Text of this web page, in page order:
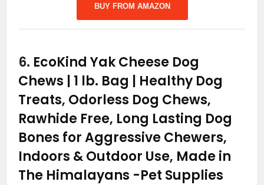
BUY FROM AMAZON
6. EcoKind Yak Cheese Dog
Chews | 1 lb. Bag | Healthy Dog
Treats, Odorless Dog Chews,
Rawhide Free, Long Lasting Dog
Bones for Aggressive Chewers,
Indoors & Outdoor Use, Made in
The Himalayans -Pet Supplies